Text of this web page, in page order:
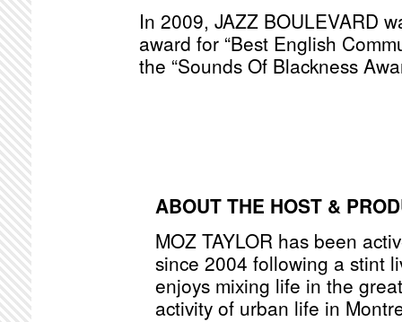
In 2009, JAZZ BOULEVARD
award for “Best English
the “Sounds Of Blackness
ABOUT THE HOST &
MOZ TAYLOR has been
since 2004 following a stint
enjoys mixing life in the
activity of urban life in